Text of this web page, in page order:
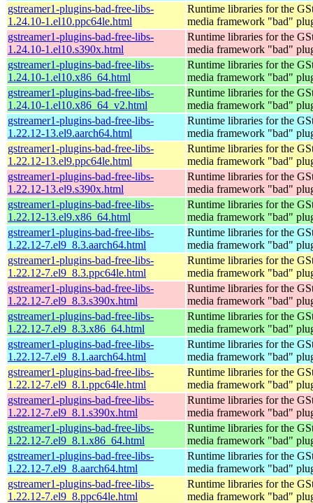
gstreamer1-plugins-bad-free-libs-
1.24.10-1.el10.ppc64le.html
Runtime libraries for the
media framework "bad"
gstreamer1-plugins-bad-free-libs-
1.24.10-1.el10.s390x.html
Runtime libraries for the
media framework "bad"
gstreamer1-plugins-bad-free-libs-
1.24.10-1.el10.x86_64.html
Runtime libraries for the
media framework "bad"
gstreamer1-plugins-bad-free-libs-
1.24.10-1.el10.x86_64_v2.html
Runtime libraries for the
media framework "bad"
gstreamer1-plugins-bad-free-libs-
1.22.12-13.el9.aarch64.html
Runtime libraries for the
media framework "bad"
gstreamer1-plugins-bad-free-libs-
1.22.12-13.el9.ppc64le.html
Runtime libraries for the
media framework "bad"
gstreamer1-plugins-bad-free-libs-
1.22.12-13.el9.s390x.html
Runtime libraries for the
media framework "bad"
gstreamer1-plugins-bad-free-libs-
1.22.12-13.el9.x86_64.html
Runtime libraries for the
media framework "bad"
gstreamer1-plugins-bad-free-libs-
1.22.12-7.el9_8.3.aarch64.html
Runtime libraries for the
media framework "bad"
gstreamer1-plugins-bad-free-libs-
1.22.12-7.el9_8.3.ppc64le.html
Runtime libraries for the
media framework "bad"
gstreamer1-plugins-bad-free-libs-
1.22.12-7.el9_8.3.s390x.html
Runtime libraries for the
media framework "bad"
gstreamer1-plugins-bad-free-libs-
1.22.12-7.el9_8.3.x86_64.html
Runtime libraries for the
media framework "bad"
gstreamer1-plugins-bad-free-libs-
1.22.12-7.el9_8.1.aarch64.html
Runtime libraries for the
media framework "bad"
gstreamer1-plugins-bad-free-libs-
1.22.12-7.el9_8.1.ppc64le.html
Runtime libraries for the
media framework "bad"
gstreamer1-plugins-bad-free-libs-
1.22.12-7.el9_8.1.s390x.html
Runtime libraries for the
media framework "bad"
gstreamer1-plugins-bad-free-libs-
1.22.12-7.el9_8.1.x86_64.html
Runtime libraries for the
media framework "bad"
gstreamer1-plugins-bad-free-libs-
1.22.12-7.el9_8.aarch64.html
Runtime libraries for the
media framework "bad"
gstreamer1-plugins-bad-free-libs-
1.22.12-7.el9_8.ppc64le.html
Runtime libraries for the
media framework "bad"